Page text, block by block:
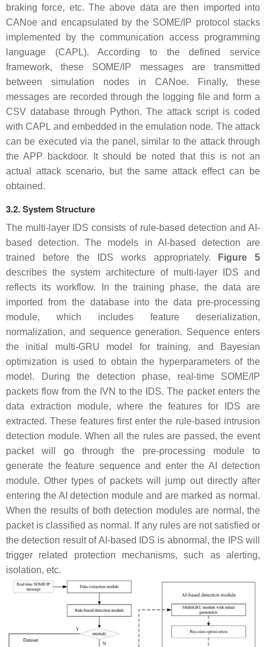
braking force, etc. The above data are then imported into
CANoe and encapsulated by the SOME/IP protocol stacks
implemented by the communication access programming
language (CAPL). According to the defined service
framework, these SOME/IP messages are transmitted
between simulation nodes in CANoe. Finally, these
messages are recorded through the logging file and form a
CSV database through Python. The attack script is coded
with CAPL and embedded in the emulation node. The attack
can be executed via the panel, similar to the attack through
the APP backdoor. It should be noted that this is not an
actual attack scenario, but the same attack effect can be
obtained.
3.2. System Structure
The multi-layer IDS consists of rule-based detection and AI-
based detection. The models in AI-based detection are
trained before the IDS works appropriately.
Figure 5
describes the system architecture of multi-layer IDS and
reflects its workflow. In the training phase, the data are
imported from the database into the data pre-processing
module, which includes feature deserialization,
normalization, and sequence generation. Sequence enters
the initial multi-GRU model for training, and Bayesian
optimization is used to obtain the hyperparameters of the
model. During the detection phase, real-time SOME/IP
packets flow from the IVN to the IDS. The packet enters the
data extraction module, where the features for IDS are
extracted. These features first enter the rule-based intrusion
detection module. When all the rules are passed, the event
packet will go through the pre-processing module to
generate the feature sequence and enter the AI detection
module. Other types of packets will jump out directly after
entering the AI detection module and are marked as normal.
When the results of both detection modules are normal, the
packet is classified as normal. If any rules are not satisfied or
the detection result of AI-based IDS is abnormal, the IPS will
trigger related protection mechanisms, such as alerting,
isolation, etc.